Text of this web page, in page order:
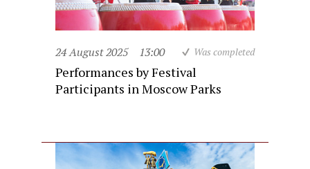
24 August 2025 13:00 Was completed
Performances by Festival
Participants in Moscow Parks